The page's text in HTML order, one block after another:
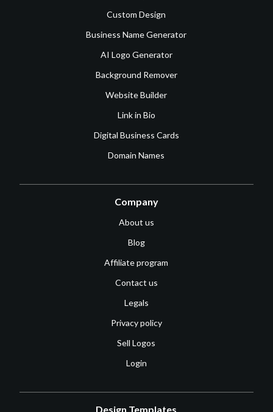
Custom Design
Business Name Generator
AI Logo Generator
Background Remover
Website Builder
Link in Bio
Digital Business Cards
Domain Names
Company
About us
Blog
Affiliate program
Contact us
Legals
Privacy policy
Sell Logos
Login
Design Templates